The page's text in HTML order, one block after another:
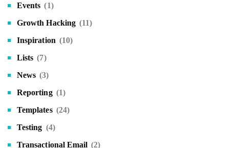
Events (1)
Growth Hacking (11)
Inspiration (10)
Lists (7)
News (3)
Reporting (1)
Templates (24)
Testing (4)
Transactional Email (2)